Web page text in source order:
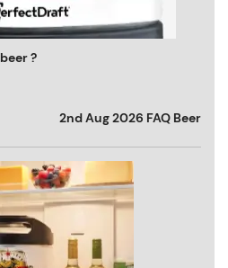
?
2nd Aug 2026 FAQ Beer